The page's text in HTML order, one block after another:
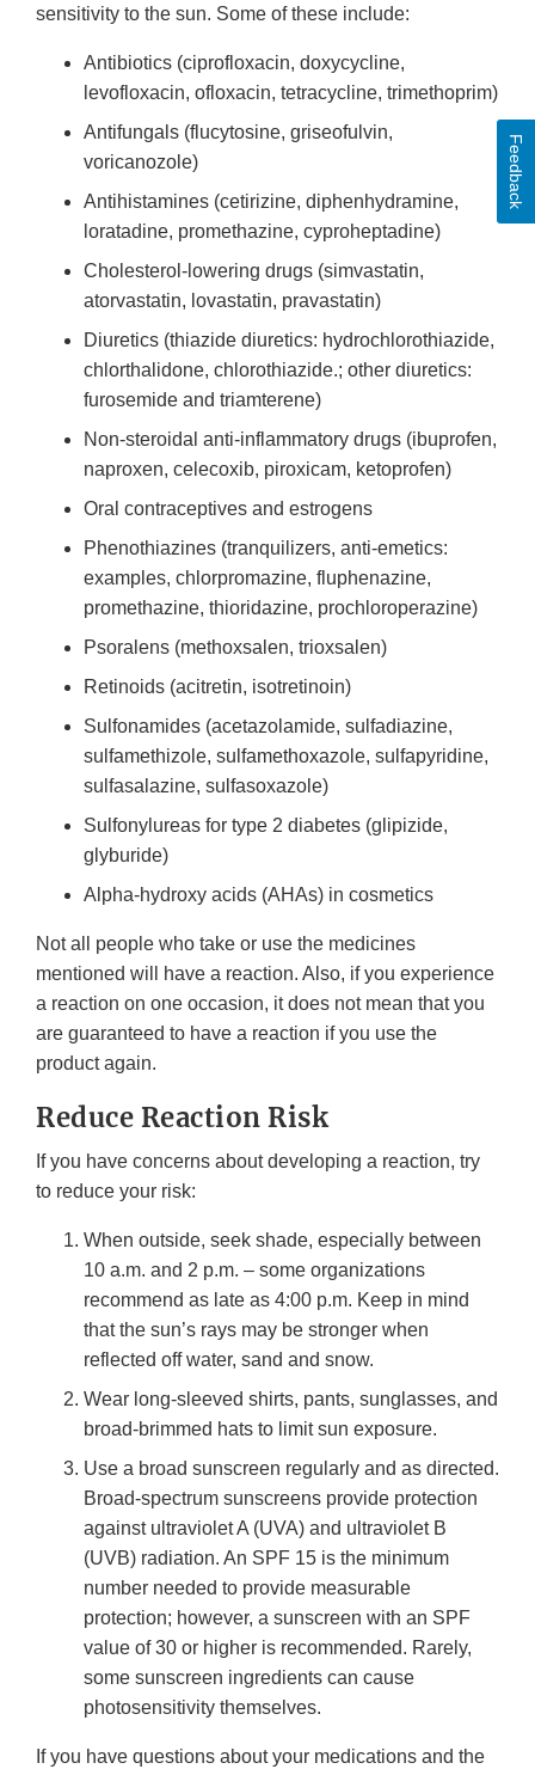
sensitivity to the sun. Some of these include:
Antibiotics (ciprofloxacin, doxycycline,
levofloxacin, ofloxacin, tetracycline, trimethoprim)
Antifungals (flucytosine, griseofulvin,
voricanozole)
Antihistamines (cetirizine, diphenhydramine,
loratadine, promethazine, cyproheptadine)
Cholesterol-lowering drugs (simvastatin,
atorvastatin, lovastatin, pravastatin)
Diuretics (thiazide diuretics: hydrochlorothiazide,
chlorthalidone, chlorothiazide.; other diuretics:
furosemide and triamterene)
Non-steroidal anti-inflammatory drugs (ibuprofen,
naproxen, celecoxib, piroxicam, ketoprofen)
Oral contraceptives and estrogens
Phenothiazines (tranquilizers, anti-emetics:
examples, chlorpromazine, fluphenazine,
promethazine, thioridazine, prochloroperazine)
Psoralens (methoxsalen, trioxsalen)
Retinoids (acitretin, isotretinoin)
Sulfonamides (acetazolamide, sulfadiazine,
sulfamethizole, sulfamethoxazole, sulfapyridine,
sulfasalazine, sulfasoxazole)
Sulfonylureas for type 2 diabetes (glipizide,
glyburide)
Alpha-hydroxy acids (AHAs) in cosmetics
Not all people who take or use the medicines
mentioned will have a reaction. Also, if you experience
a reaction on one occasion, it does not mean that you
are guaranteed to have a reaction if you use the
product again.
Reduce Reaction Risk
If you have concerns about developing a reaction, try
to reduce your risk:
When outside, seek shade, especially between
10 a.m. and 2 p.m. – some organizations
recommend as late as 4:00 p.m. Keep in mind
that the sun’s rays may be stronger when
reflected off water, sand and snow.
Wear long-sleeved shirts, pants, sunglasses, and
broad-brimmed hats to limit sun exposure.
Use a broad sunscreen regularly and as directed.
Broad-spectrum sunscreens provide protection
against ultraviolet A (UVA) and ultraviolet B
(UVB) radiation. An SPF 15 is the minimum
number needed to provide measurable
protection; however, a sunscreen with an SPF
value of 30 or higher is recommended. Rarely,
some sunscreen ingredients can cause
photosensitivity themselves.
If you have questions about your medications and the
Feedback